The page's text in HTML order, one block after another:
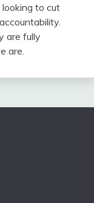
to cut
are fully
are.